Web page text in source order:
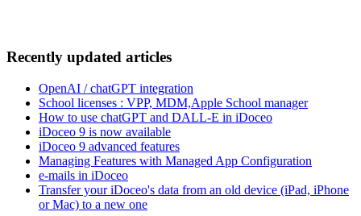
Recently updated articles
OpenAI / chatGPT integration
School licenses : VPP, MDM,Apple School manager
How to use chatGPT and DALL-E in iDoceo
iDoceo 9 is now available
iDoceo 9 advanced features
Managing Features with Managed App Configuration
e-mails in iDoceo
Transfer your iDoceo's data from an old device (iPad, iPhone
or Mac) to a new one